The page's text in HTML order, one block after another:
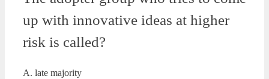
up with innovative ideas at higher
risk is called?
A. late majority